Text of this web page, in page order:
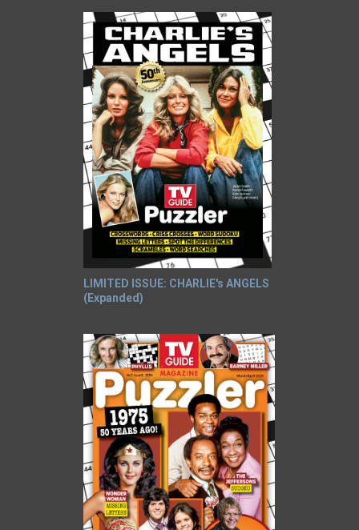
LIMITED ISSUE: CHARLIE's ANGELS
(Expanded)